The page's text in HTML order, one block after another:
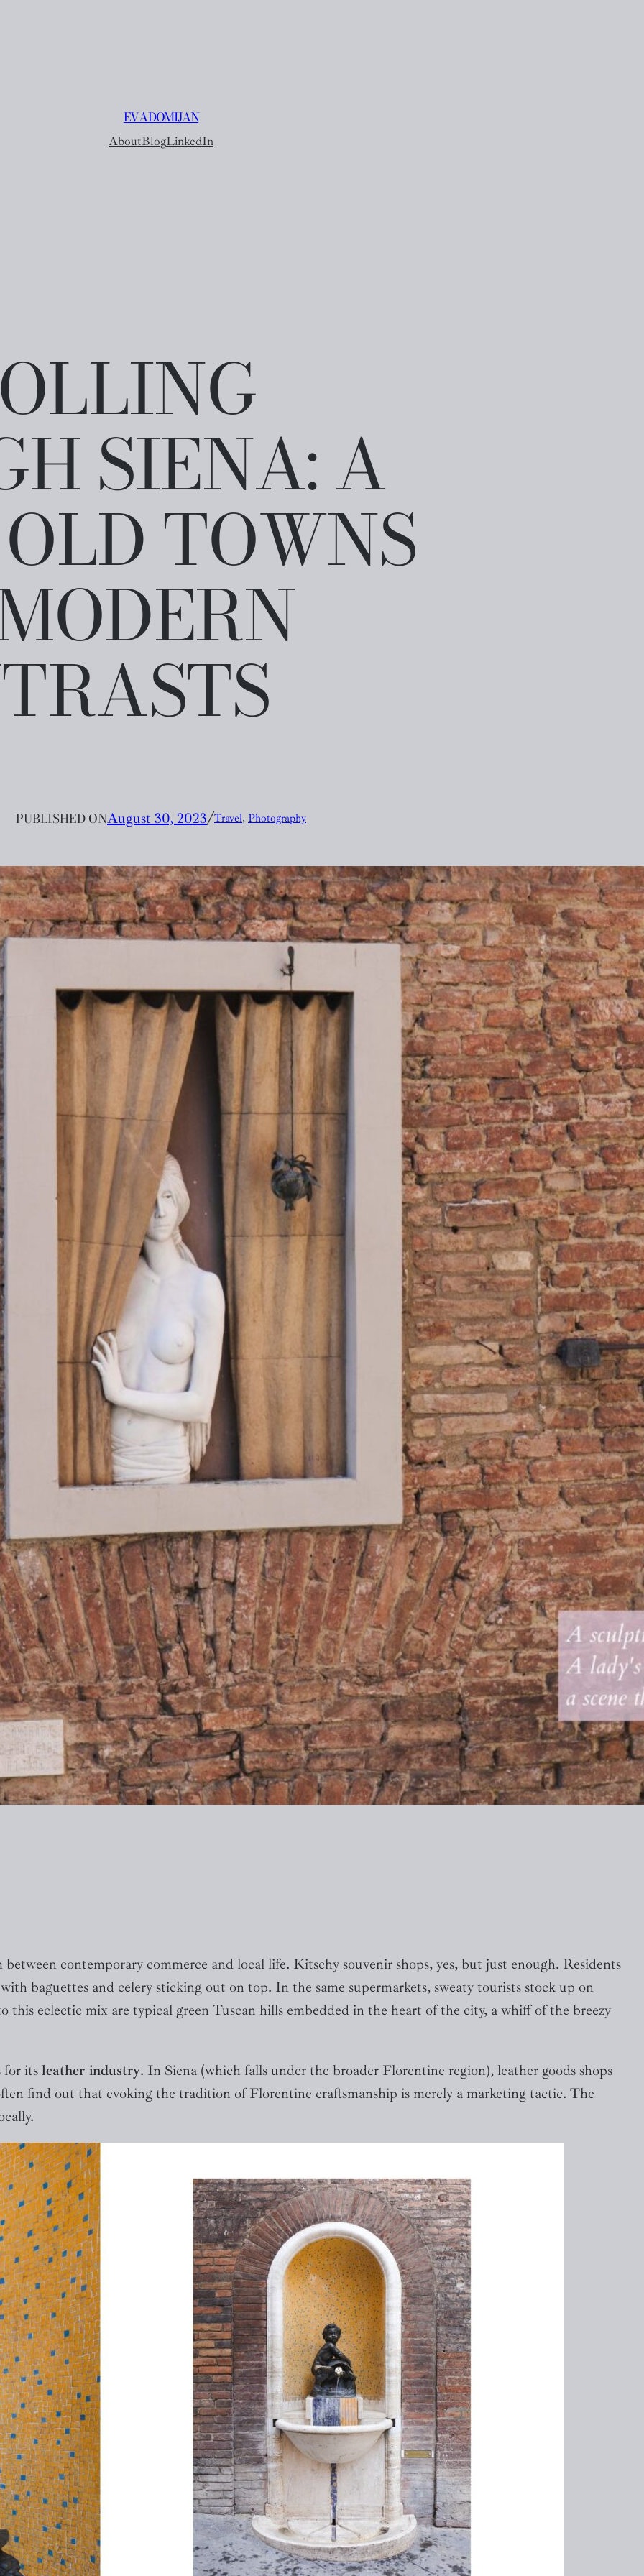
EVA DOMIJAN
AboutBlogLinkedIn
SIENA: A
TOWNS
PUBLISHED ONAugust 30, 2023╱Travel, Photography
contemporary commerce and local life. Kitschy souvenir shops, yes, but just enough. Residents
baguettes and celery sticking out on top. In the same supermarkets, sweaty tourists stock up on
this eclectic mix are typical green Tuscan hills embedded in the heart of the city, a whiff of the breezy
for its leather industry. In Siena (which falls under the broader Florentine region), leather goods shops
find out that evoking the tradition of Florentine craftsmanship is merely a marketing tactic. The